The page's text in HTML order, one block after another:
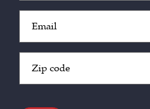
(Required)
Code